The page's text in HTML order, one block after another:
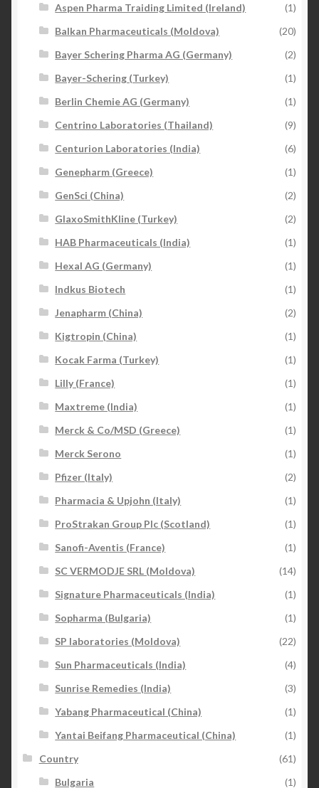
Aspen Pharma Traiding Limited (Ireland)
(1)
Balkan Pharmaceuticals (Moldova)
(20)
Bayer Schering Pharma AG (Germany)
(2)
Bayer-Schering (Turkey)
(1)
Berlin Chemie AG (Germany)
(1)
Centrino Laboratories (Thailand)
(9)
Centurion Laboratories (India)
(6)
Genepharm (Greece)
(1)
GenSci (China)
(2)
GlaxoSmithKline (Turkey)
(2)
HAB Pharmaceuticals (India)
(1)
Hexal AG (Germany)
(1)
Indkus Biotech
(1)
Jenapharm (China)
(2)
Kigtropin (China)
(1)
Kocak Farma (Turkey)
(1)
Lilly (France)
(1)
Maxtreme (India)
(1)
Merck & Co/MSD (Greece)
(1)
Merck Serono
(1)
Pfizer (Italy)
(2)
Pharmacia & Upjohn (Italy)
(1)
ProStrakan Group Plc (Scotland)
(1)
Sanofi-Aventis (France)
(1)
SC VERMODJE SRL (Moldova)
(14)
Signature Pharmaceuticals (India)
(1)
Sopharma (Bulgaria)
(1)
SP laboratories (Moldova)
(22)
Sun Pharmaceuticals (India)
(4)
Sunrise Remedies (India)
(3)
Yabang Pharmaceutical (China)
(1)
Yantai Beifang Pharmaceutical (China)
(1)
Country
(61)
Bulgaria
(1)